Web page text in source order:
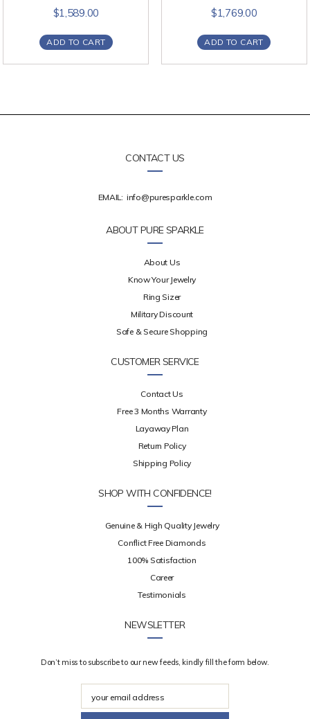
$1,589.00
ADD TO CART
$1,769.00
ADD TO CART
CONTACT US
EMAIL: info@puresparkle.com
ABOUT PURE SPARKLE
About Us
Know Your Jewelry
Ring Sizer
Military Discount
Safe & Secure Shopping
CUSTOMER SERVICE
Contact Us
Free 3 Months Warranty
Layaway Plan
Return Policy
Shipping Policy
SHOP WITH CONFIDENCE!
Genuine & High Quality Jewelry
Conflict Free Diamonds
100% Satisfaction
Career
Testimonials
NEWSLETTER
Don’t miss to subscribe to our new feeds, kindly fill the form below.